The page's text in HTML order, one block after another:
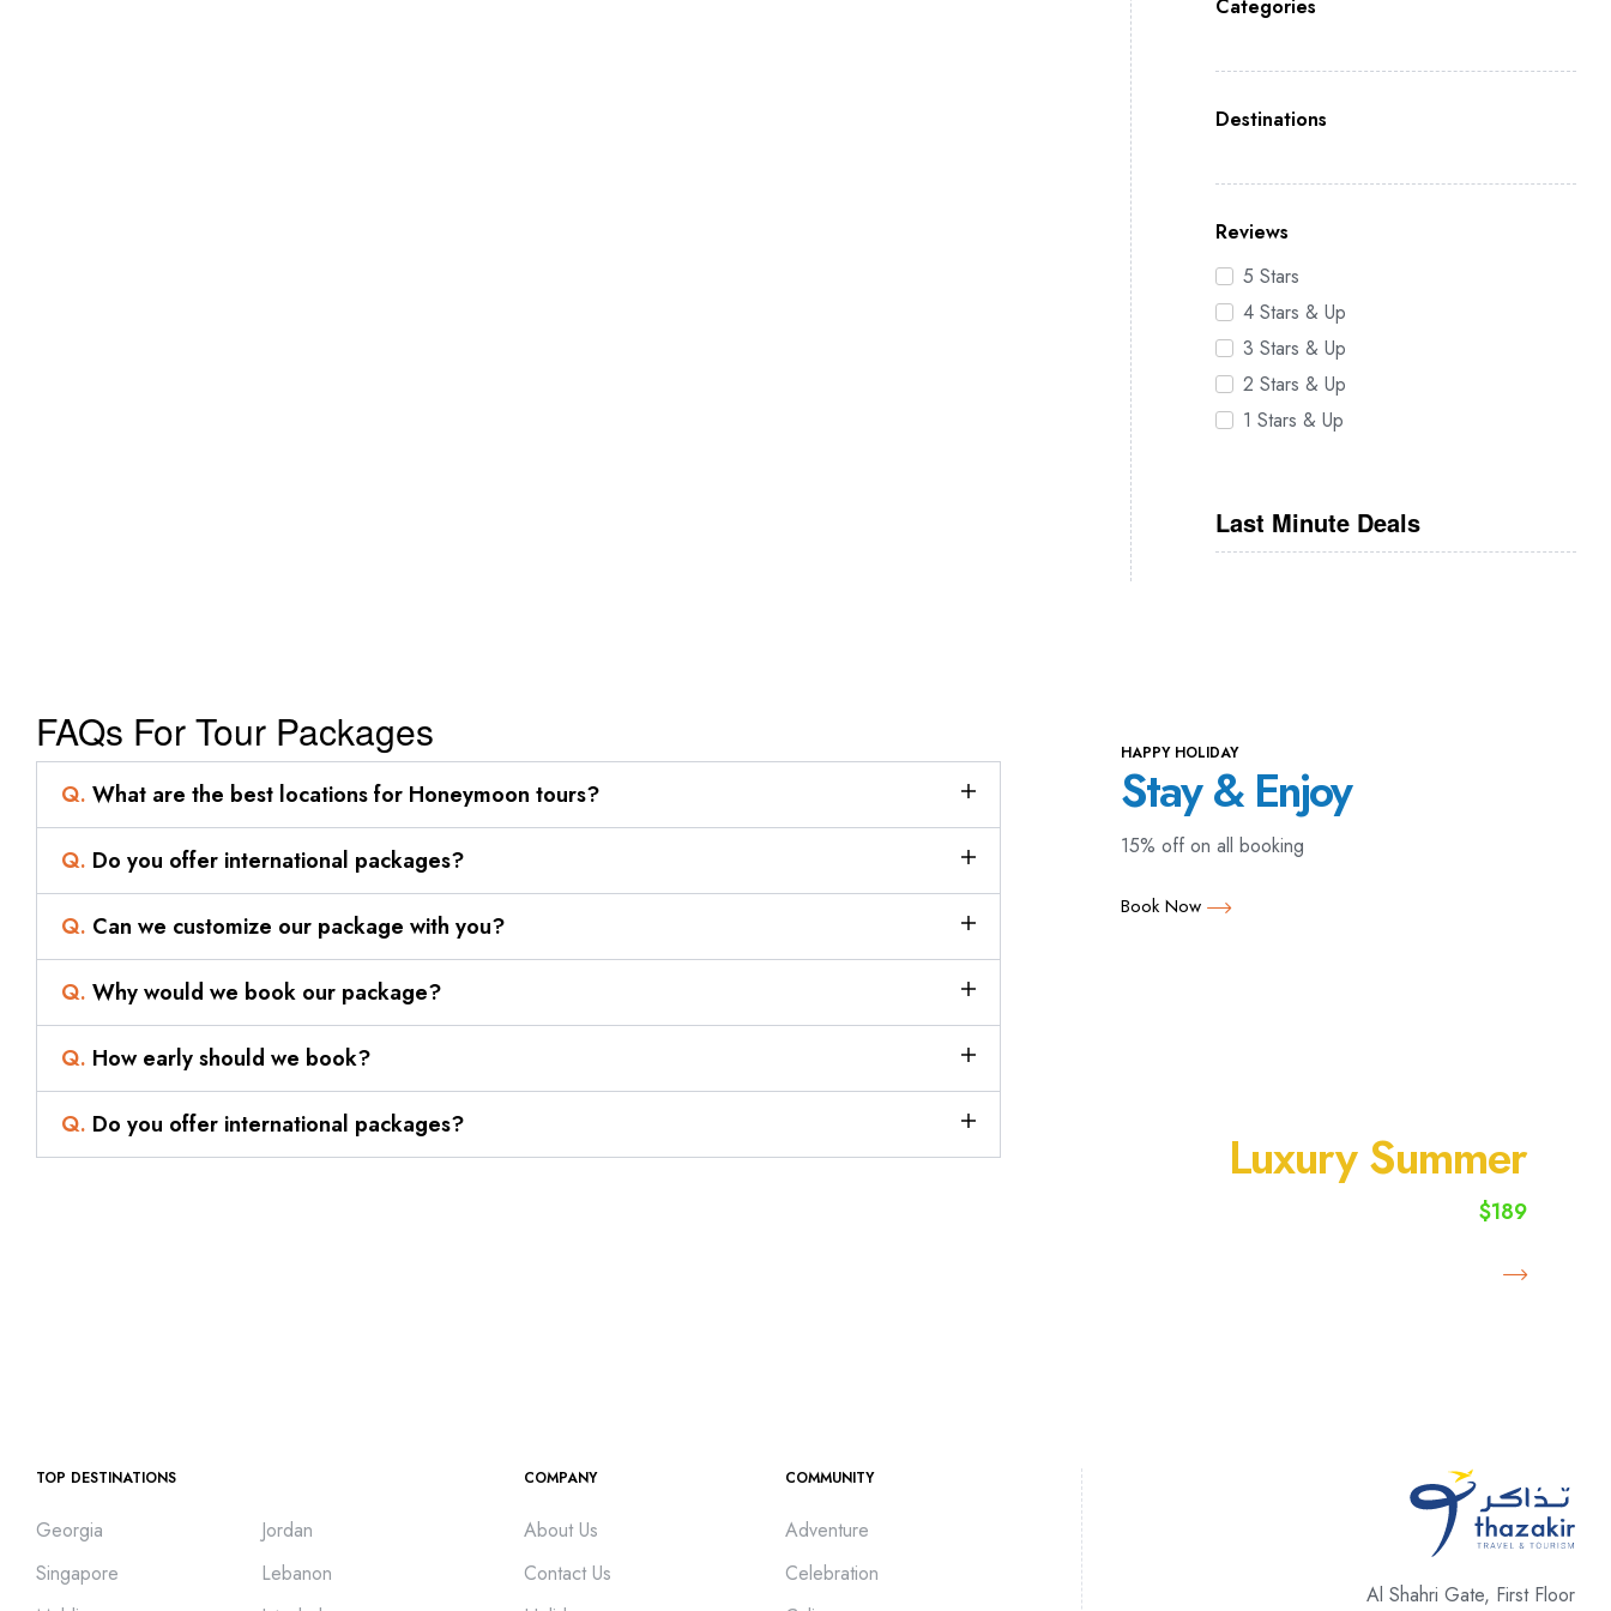
Categories
Destinations
Reviews
5 Stars
4 Stars & Up
3 Stars & Up
2 Stars & Up
1 Stars & Up
Last Minute Deals
FAQs For Tour Packages
Q. What are the best locations for Honeymoon tours?
Q. Do you offer international packages?
Q. Can we customize our package with you?
Q. Why would we book our package?
Q. How early should we book?
Q. Do you offer international packages?
HAPPY HOLIDAY
Stay & Enjoy
15% off on all booking
Book Now
Luxury Summer
$189
TOP DESTINATIONS
Georgia
Singapore
Jordan
Lebanon
COMPANY
About Us
Contact Us
COMMUNITY
Adventure
Celebration
Al Shahri Gate, First Floor